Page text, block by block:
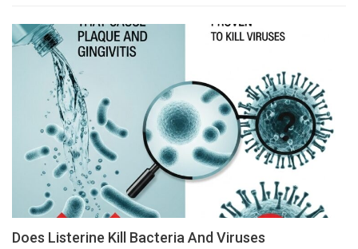
Does Listerine Kill Bacteria And Viruses